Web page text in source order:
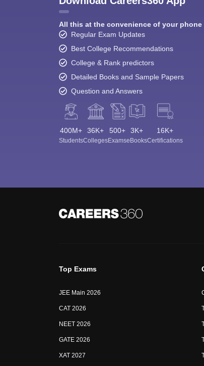
All this at the convenience of your phone
Regular Exam Updates
Best College Recommendations
College & Rank predictors
Detailed Books and Sample Papers
Question and Answers
400M+
Students
36K+
Colleges
500+
Exams
3K+
eBooks
16K+
Certifications
Top Exams
JEE Main 2026
CAT 2026
NEET 2026
GATE 2026
XAT 2027